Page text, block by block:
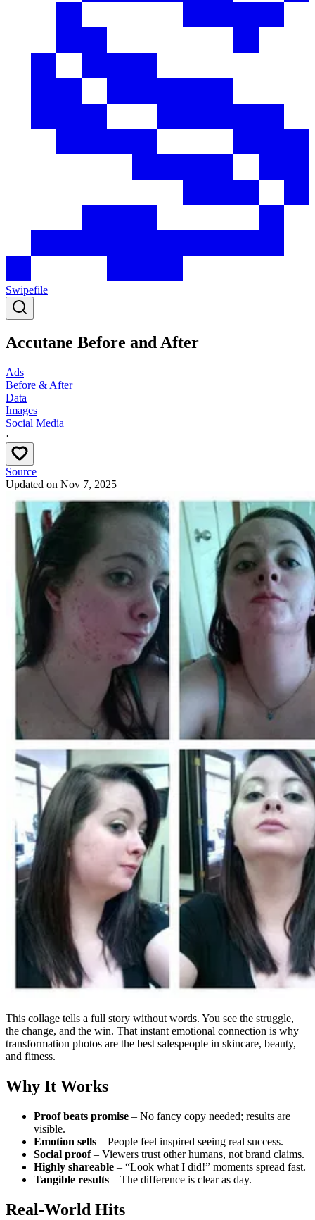
Swipefile
Accutane Before and After
Ads
Before & After
Data
Images
Social Media
·
Source
Updated on Nov 7, 2025
This collage tells a full story without words. You see the struggle,
the change, and the win. That instant emotional connection is why
transformation photos are the best salespeople in skincare, beauty,
and fitness.
Why It Works
Proof beats promise – No fancy copy needed; results are
visible.
Emotion sells – People feel inspired seeing real success.
Social proof– Viewers trust other humans, not brand claims.
Highly shareable – “Look what I did!” moments spread fast.
Tangible results – The difference is clear as day.
Real-World Hits